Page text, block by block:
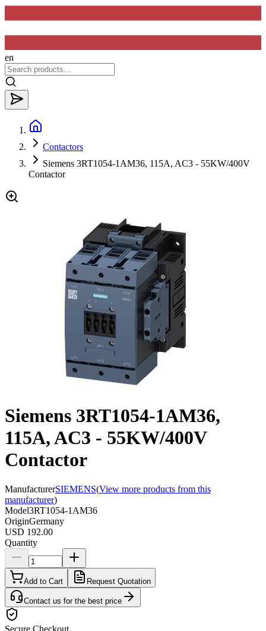
en
Contactors
Siemens 3RT1054-1AM36, 115A, AC3 - 55KW/400V
Contactor
Siemens 3RT1054-1AM36,
115A, AC3 - 55KW/400V
Contactor
ManufacturerSIEMENS(View more products from this
manufacturer)
Model3RT1054-1AM36
OriginGermany
USD 192.00
Quantity
Add to Cart Request Quotation
Contact us for the best price
Secure Checkout